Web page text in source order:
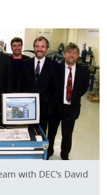
with DEC's David